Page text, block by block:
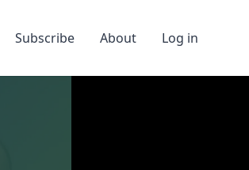
Subscribe About Log in